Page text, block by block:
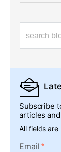
Subscribe
articles
All fields are
Email